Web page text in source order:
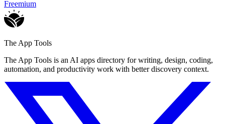
Freemium
The App Tools
The App Tools is an AI apps directory for writing, design, coding,
automation, and productivity work with better discovery context.